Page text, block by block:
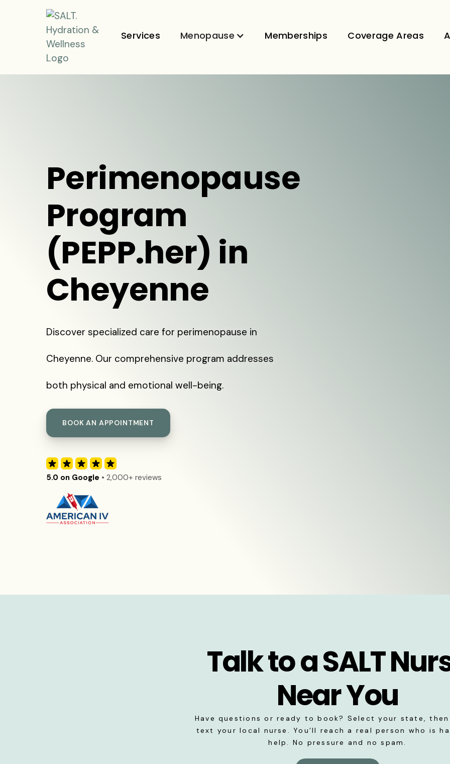
Services Menopause Memberships Coverage Areas
Perimenopause
Program
(PEPP.her) in
Cheyenne
Discover specialized care for perimenopause in
Cheyenne. Our comprehensive program addresses
both physical and emotional well-being.
BOOK AN APPOINTMENT
5.0 on Google • 2,000+ reviews
Talk to a SALT
Near You
Have questions or ready to book? Select your state,
text your local nurse. You’ll reach a real person who is
help. No pressure and no spam.